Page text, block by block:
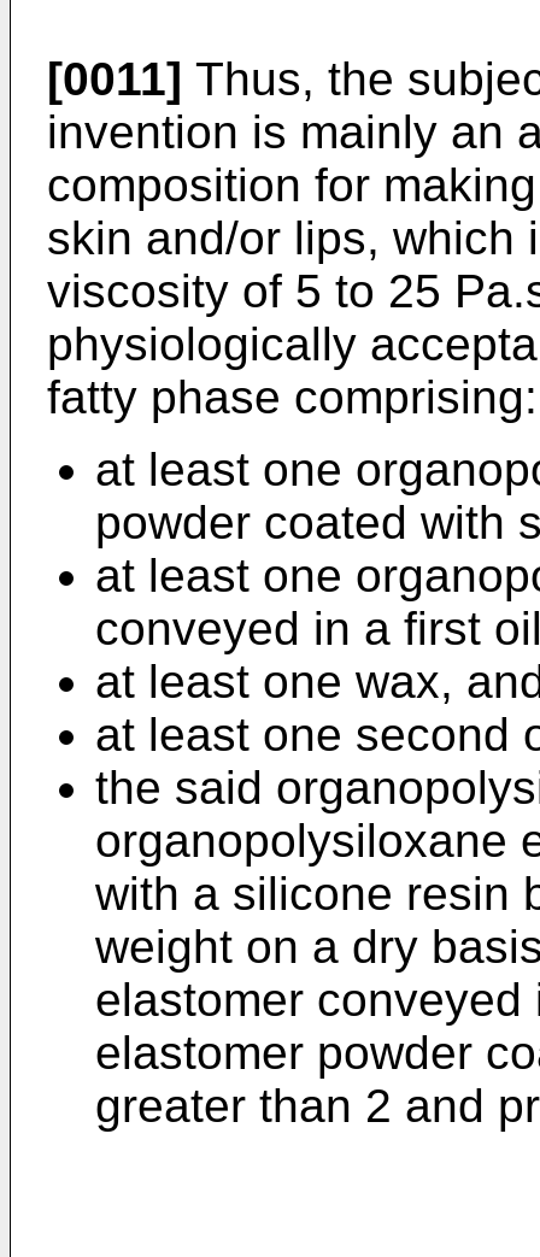
[0011] Thus, the
invention is mainly an
composition for
skin and/or lips, which
viscosity of 5 to 25
physiologically
fatty phase comprising:
at least one
powder coated with
at least one
conveyed in a first
at least one wax,
at least one second
the said
organopolysiloxane
with a silicone resin
weight on a dry
elastomer
elastomer powder
greater than 2 and